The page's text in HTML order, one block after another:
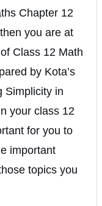
Chapter 12
you are at
Class 12 Math
by Kota’s
Simplicity in
your class 12
for you to
important
topics you